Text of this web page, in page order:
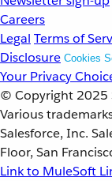
Careers
Legal Terms of
Disclosure Cookies
Your Privacy
© Copyright 2025
Various
Salesforce, Inc.
Floor, San
Link to MuleSoft